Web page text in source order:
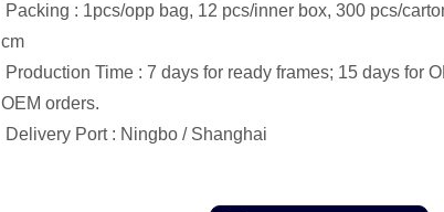
Packing : 1pcs/opp bag, 12 pcs/inner box, 300 pcs/
cm
Production Time : 7 days for ready frames; 15 days for
OEM orders.
Delivery Port : Ningbo / Shanghai